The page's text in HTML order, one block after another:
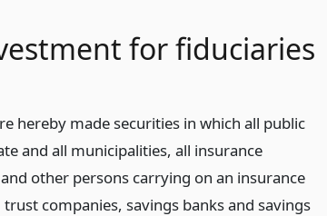
for fiduciaries
hereby made securities in which all public
and all municipalities, all insurance
other persons carrying on an insurance
companies, savings banks and savings